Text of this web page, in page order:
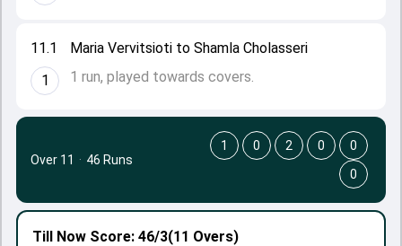
11.1
1
Maria Vervitsioti to Shamla Cholasseri
1 run, played towards covers.
Till Now Score: 46/3(11 Overs)
Over 11 · 46 Runs
1 0 2 0
0
0